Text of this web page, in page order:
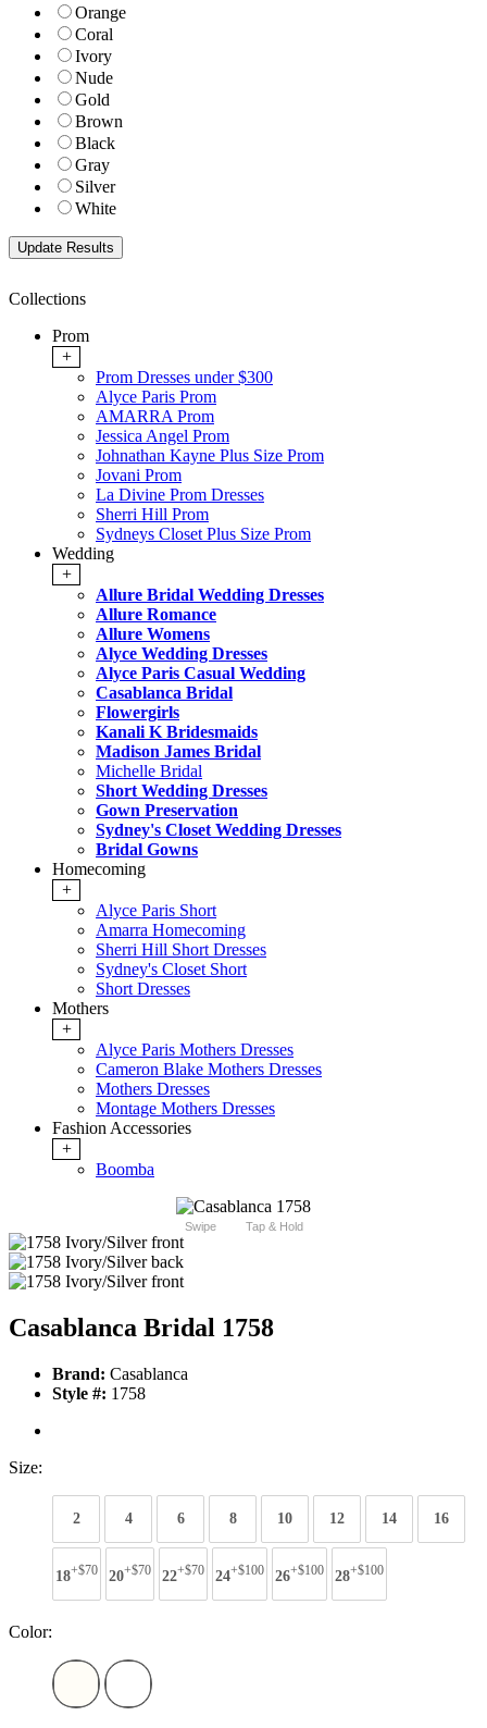
Orange
Coral
Ivory
Nude
Gold
Brown
Black
Gray
Silver
White
Collections
Prom
+
Prom Dresses under $300
Alyce Paris Prom
AMARRA Prom
Jessica Angel Prom
Johnathan Kayne Plus Size Prom
Jovani Prom
La Divine Prom Dresses
Sherri Hill Prom
Sydneys Closet Plus Size Prom
Wedding
+
Allure Bridal Wedding Dresses
Allure Romance
Allure Womens
Alyce Wedding Dresses
Alyce Paris Casual Wedding
Casablanca Bridal
Flowergirls
Kanali K Bridesmaids
Madison James Bridal
Michelle Bridal
Short Wedding Dresses
Gown Preservation
Sydney's Closet Wedding Dresses
Bridal Gowns
Homecoming
+
Alyce Paris Short
Amarra Homecoming
Sherri Hill Short Dresses
Sydney's Closet Short
Short Dresses
Mothers
+
Alyce Paris Mothers Dresses
Cameron Blake Mothers Dresses
Mothers Dresses
Montage Mothers Dresses
Fashion Accessories
+
Boomba
Swipe Tap & Hold
Casablanca Bridal 1758
Brand: Casablanca
Style #: 1758
Size:
2 4 6 8 10 12 14 16
18+$70 20+$70 22+$70 24+$100 26+$100 28+$100
Color: